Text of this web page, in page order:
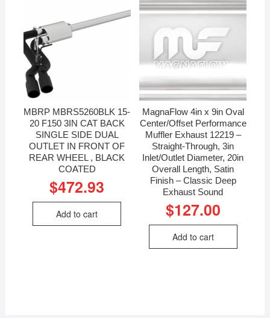
MBRP MBRS5260BLK 15-
20 F150 3IN CAT BACK
SINGLE SIDE DUAL
OUTLET IN FRONT OF
REAR WHEEL , BLACK
COATED
$472.93
Add to cart
MagnaFlow 4in x 9in Oval
Center/Offset Performance
Muffler Exhaust 12219 –
Straight-Through, 3in
Inlet/Outlet Diameter, 20in
Overall Length, Satin
Finish – Classic Deep
Exhaust Sound
$127.00
Add to cart